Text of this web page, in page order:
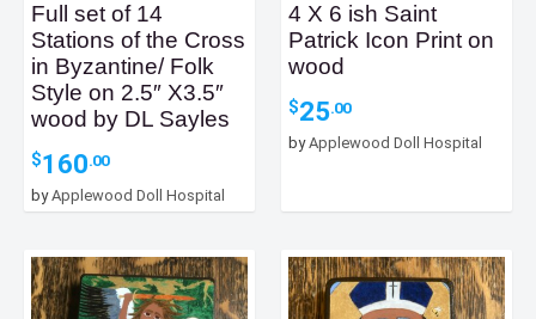
Full set of 14
Stations of the Cross
in Byzantine/ Folk
Style on 2.5″ X3.5″
wood by DL Sayles
$160.00
byApplewood Doll Hospital
4 X 6 ish Saint
Patrick Icon Print on
wood
$25.00
byApplewood Doll Hospital